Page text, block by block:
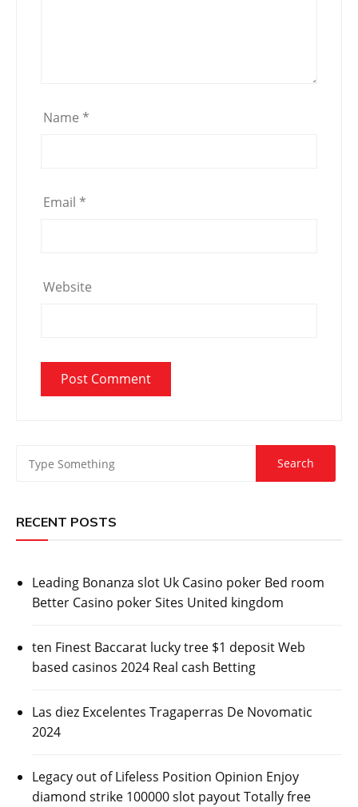
Name *
Email *
Website
RECENT POSTS
Leading Bonanza slot Uk Casino poker Bed room
Better Casino poker Sites United kingdom
ten Finest Baccarat lucky tree $1 deposit Web
based casinos 2024 Real cash Betting
Las diez Excelentes Tragaperras De Novomatic
2024
Legacy out of Lifeless Position Opinion Enjoy
diamond strike 100000 slot payout Totally free